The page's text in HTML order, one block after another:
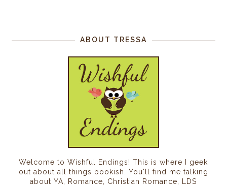
ABOUT TRESSA
Welcome to Wishful Endings! This is where I geek
out about all things bookish. You'll find me talking
about YA, Romance, Christian Romance, LDS